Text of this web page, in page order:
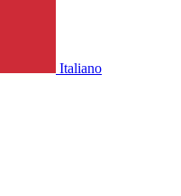
Italiano